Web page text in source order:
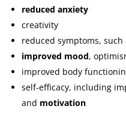
reduced anxiety
creativity
reduced symptoms, such
improved mood,
improved body
self-efficacy, including
and motivation